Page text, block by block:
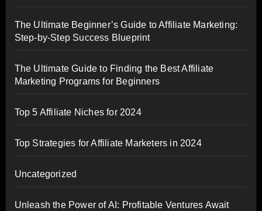
The Ultimate Beginner’s Guide to Affiliate Marketing:
Step-by-Step Success Blueprint
The Ultimate Guide to Finding the Best Affiliate
Marketing Programs for Beginners
Top 5 Affiliate Niches for 2024
Top Strategies for Affiliate Marketers in 2024
Uncategorized
Unleash the Power of AI: Profitable Ventures Await